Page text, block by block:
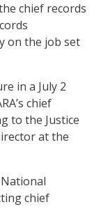
chief records
on the job set
in a July 2
chief
to the Justice
at the
chief